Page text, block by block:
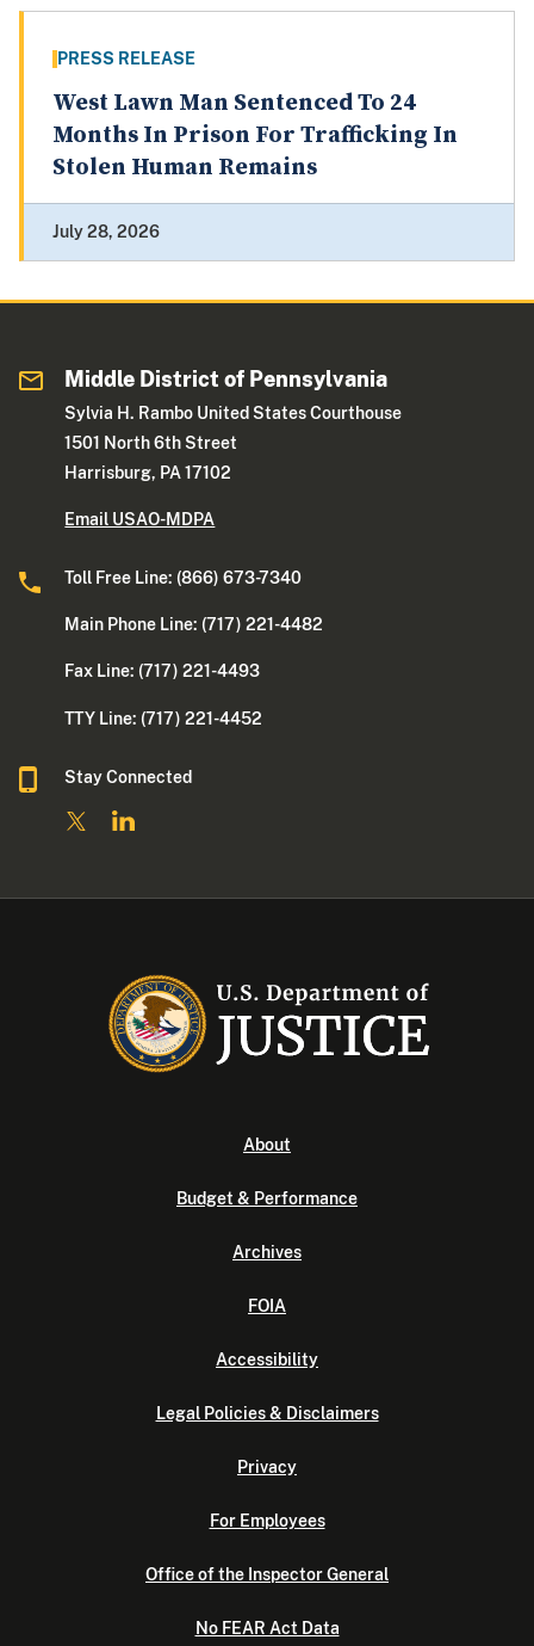
PRESS RELEASE
West Lawn Man Sentenced To 24
Months In Prison For Trafficking In
Stolen Human Remains
July 28, 2026
Middle District of Pennsylvania
Sylvia H. Rambo United States Courthouse
1501 North 6th Street
Harrisburg, PA 17102
Email USAO-MDPA
Toll Free Line: (866) 673-7340
Main Phone Line: (717) 221-4482
Fax Line: (717) 221-4493
TTY Line: (717) 221-4452
Stay Connected
About
Budget & Performance
Archives
FOIA
Accessibility
Legal Policies & Disclaimers
Privacy
For Employees
Office of the Inspector General
No FEAR Act Data